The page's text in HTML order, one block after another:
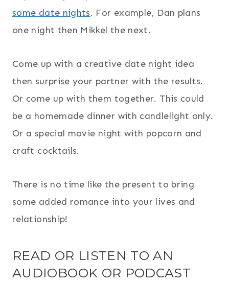
some date nights. For example, Dan plans
one night then Mikkel the next.
Come up with a creative date night idea
then surprise your partner with the results.
Or come up with them together. This could
be a homemade dinner with candlelight only.
Or a special movie night with popcorn and
craft cocktails.
There is no time like the present to bring
some added romance into your lives and
relationship!
READ OR LISTEN TO AN
AUDIOBOOK OR PODCAST